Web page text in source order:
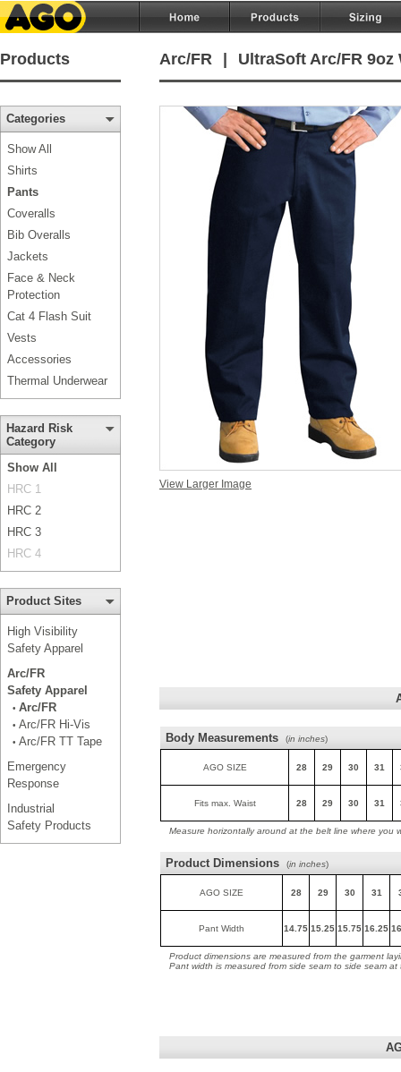
Products Arc/FR UltraSoft Arc/FR 9oz
Categories
Show All
Shirts
Pants
Coveralls
Bib Overalls
Jackets
Face & Neck
Protection
Cat 4 Flash Suit
Vests
Accessories
Thermal Underwear
Hazard Risk
Category
Show All
HRC 1
HRC 2
HRC 3
HRC 4
Product Sites
High Visibility
Safety Apparel
Arc/FR
Safety Apparel
• Arc/FR
• Arc/FR Hi-Vis
• Arc/FR TT Tape
Emergency
Response
Industrial
Safety Products
View Larger Image
Body Measurements (in inches)
AGO SIZE 28 29 30 31
Fits max. Waist 28 29 30 31
Measure horizontally around at the belt line where you
Product Dimensions (in inches)
AGO SIZE 28 29 30 31
Pant Width 14.75 15.25 15.75 16.25
Product dimensions are measured from the garment
Pant width is measured from side seam to side seam at